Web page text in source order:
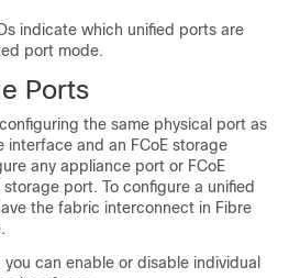
indicate which unified ports are
port mode.
Ports
the same physical port as
interface and an FCoE storage
any appliance port or FCoE
port. To configure a unified
the fabric interconnect in Fibre
can enable or disable individual